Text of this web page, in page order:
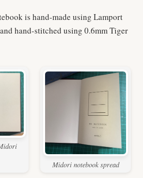
is hand-made using Lamport
hand-stitched using 0.6mm Tiger
Midori notebook spread